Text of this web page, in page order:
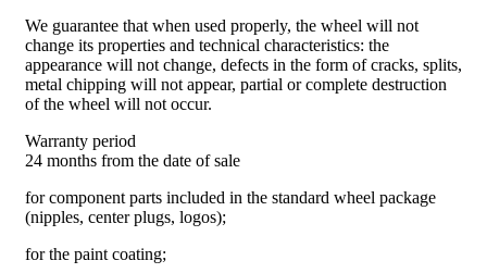
We guarantee that when used properly, the wheel will not
change its properties and technical characteristics: the
appearance will not change, defects in the form of cracks, splits,
metal chipping will not appear, partial or complete destruction
of the wheel will not occur.
Warranty period
24 months from the date of sale
for component parts included in the standard wheel package
(nipples, center plugs, logos);
for the paint coating;